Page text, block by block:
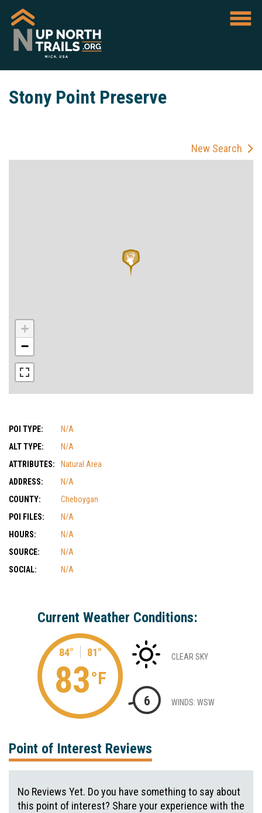
Stony Point Preserve
New Search
+
−
POI TYPE:
N/A
ALT TYPE:
N/A
ATTRIBUTES:
Natural Area
ADDRESS:
N/A
COUNTY:
Cheboygan
POI FILES:
N/A
HOURS:
N/A
SOURCE:
N/A
SOCIAL:
N/A
Current Weather Conditions:
84° 81°
83°F
CLEAR SKY
6 WINDS: WSW
Point of Interest Reviews
No Reviews Yet. Do you have something to say about
this point of interest? Share your experience with the